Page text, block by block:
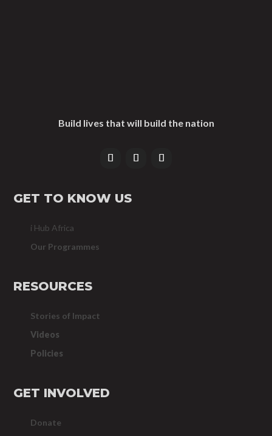
Build lives that will build the nation
GET TO KNOW US
i Hub Africa
Our Programmes
RESOURCES
Stories of Impact
Videos
Policies
GET INVOLVED
Donate